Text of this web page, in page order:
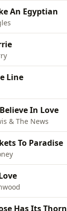
An Egyptian
Line
In Love
& The News
To Paradise
Has Its Thorn